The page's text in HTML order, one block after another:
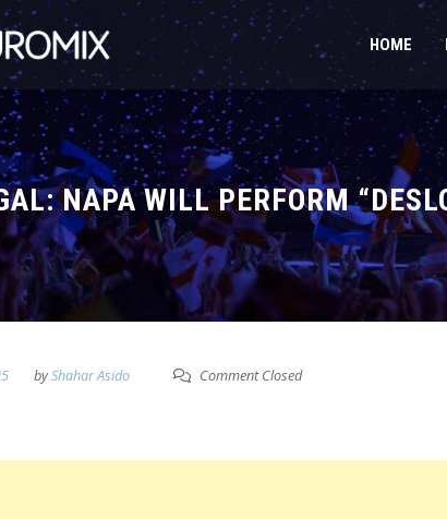
HOME
NAPA WILL PERFORM
byShahar Asido Comment Closed